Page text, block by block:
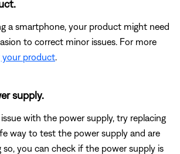
a smartphone, your product might need
to correct minor issues. For more
your product
supply.
with the power supply, try replacing
way to test the power supply and are
you can check if the power supply is